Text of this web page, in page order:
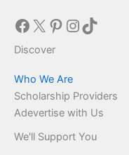
Facebook
X Pinterest
TikTok
Discover
Who We Are
Scholarship Providers
Adevertise with Us
We'll Support You